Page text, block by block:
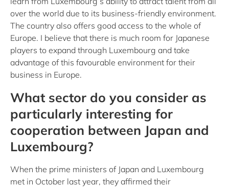
over the world due to its business-friendly environment.
The country also offers good access to the whole of
Europe. I believe that there is much room for Japanese
players to expand through Luxembourg and take
advantage of this favourable environment for their
business in Europe.
What sector do you consider as
particularly interesting for
cooperation between Japan and
Luxembourg?
When the prime ministers of Japan and Luxembourg
met in October last year, they affirmed their